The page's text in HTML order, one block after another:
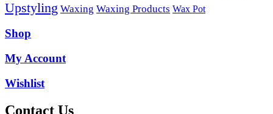
Upstyling Waxing Waxing Products Wax Pot
Shop
My Account
Wishlist
Contact Us